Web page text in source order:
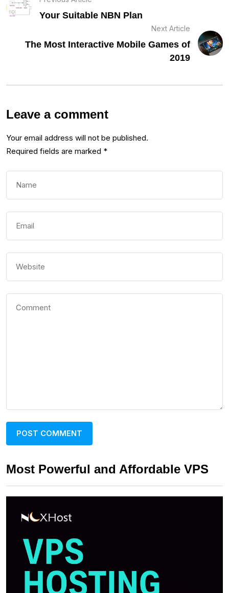
Your Suitable NBN Plan
Next Article
The Most Interactive Mobile Games of
2019
Leave a comment
Your email address will not be published.
Required fields are marked *
Most Powerful and Affordable VPS